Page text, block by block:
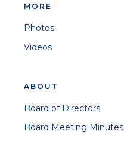
MORE
Photos
Videos
ABOUT
Board of Directors
Board Meeting Minutes